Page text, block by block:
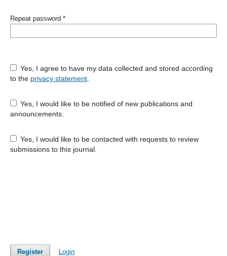
Repeat password *
Yes, I agree to have my data collected and stored according
to the privacy statement.
Yes, I would like to be notified of new publications and
announcements.
Yes, I would like to be contacted with requests to review
submissions to this journal.
Register Login